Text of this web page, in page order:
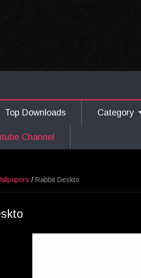
Top Downloads Category
Channel
/ Rabbit Deskto